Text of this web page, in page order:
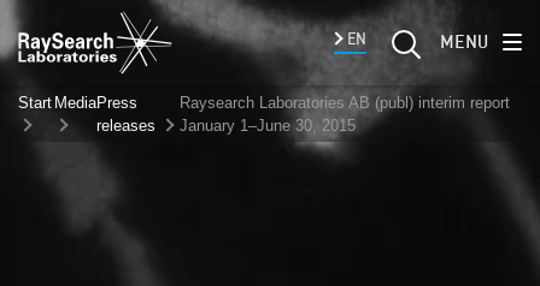
EN MENU
Start MediaPress
releases
Raysearch Laboratories AB (publ) interim report
January 1–June 30, 2015